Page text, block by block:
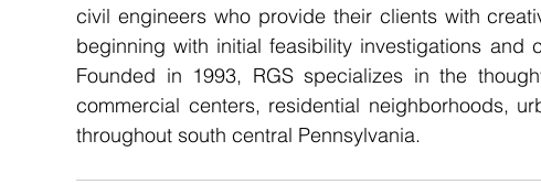
civil engineers who provide their clients with
beginning with initial feasibility investigations and
Founded in 1993, RGS specializes in the
commercial centers, residential neighborhoods,
throughout south central Pennsylvania.